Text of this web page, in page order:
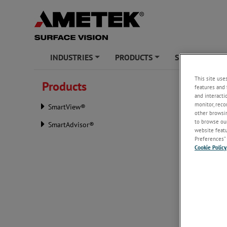
INDUSTRIES PRODUCTS SERVICES
Products
SmartView®
SmartAdvisor®
Surface
Product
the
Street
contain
This site
features and
and
monitor,
other
to browse
website
Cookie Policy